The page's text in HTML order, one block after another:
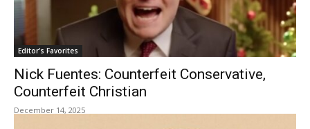
Editor's Favorites
Nick Fuentes: Counterfeit Conservative,
Counterfeit Christian
December 14, 2025